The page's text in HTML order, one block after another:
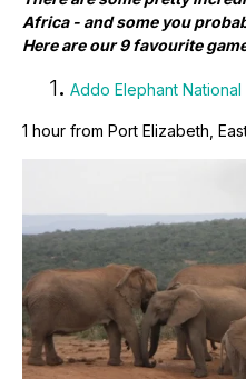
Africa - and some you
Here are our 9 favourite
1. Addo Elephant National
1 hour from Port Elizabeth,